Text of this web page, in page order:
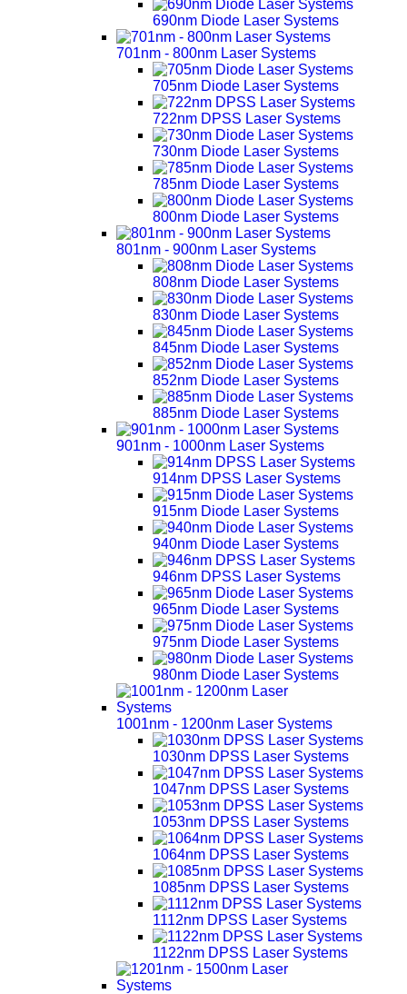
690nm Diode Laser Systems
701nm - 800nm Laser Systems
705nm Diode Laser Systems
722nm DPSS Laser Systems
730nm Diode Laser Systems
785nm Diode Laser Systems
800nm Diode Laser Systems
801nm - 900nm Laser Systems
808nm Diode Laser Systems
830nm Diode Laser Systems
845nm Diode Laser Systems
852nm Diode Laser Systems
885nm Diode Laser Systems
901nm - 1000nm Laser Systems
914nm DPSS Laser Systems
915nm Diode Laser Systems
940nm Diode Laser Systems
946nm DPSS Laser Systems
965nm Diode Laser Systems
975nm Diode Laser Systems
980nm Diode Laser Systems
1001nm - 1200nm Laser Systems
1030nm DPSS Laser Systems
1047nm DPSS Laser Systems
1053nm DPSS Laser Systems
1064nm DPSS Laser Systems
1085nm DPSS Laser Systems
1112nm DPSS Laser Systems
1122nm DPSS Laser Systems